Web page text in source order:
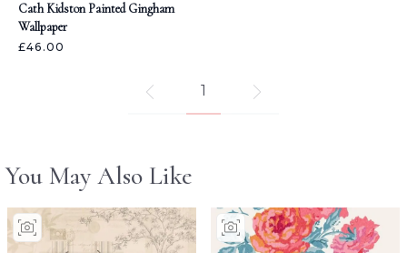
Cath Kidston Painted Gingham
Wallpaper
£46.00
1